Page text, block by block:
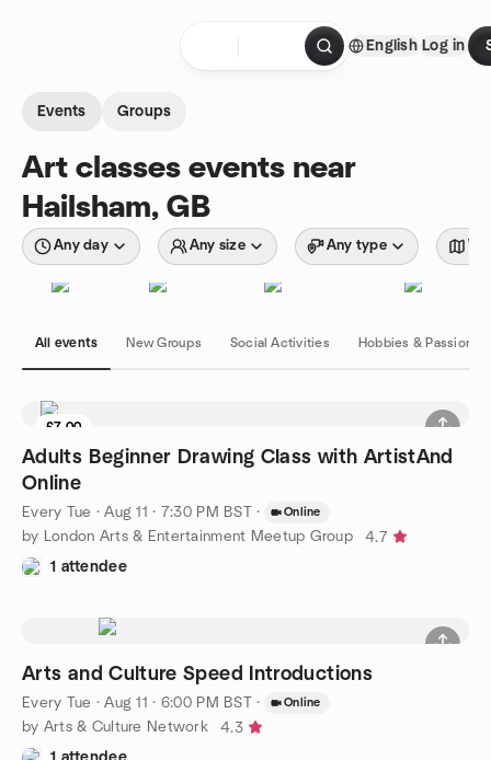
English Log in
Events Groups
Art classes events near
Hailsham, GB
Any day Any size Any type
All events New Groups Social Activities Hobbies & Passions
£7.00
Adults Beginner Drawing Class with ArtistAnd
Online
Every Tue ·Aug 11 · 7:30 PM BST · Online
by London Arts & Entertainment Meetup Group
4.7
1 attendee
Arts and Culture Speed Introductions
Every Tue ·Aug 11 · 6:00 PM BST · Online
by Arts & Culture Network
4.3